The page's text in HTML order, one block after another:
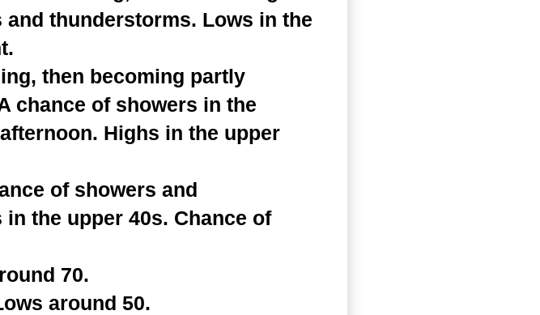
thunderstorms. Lows in the
then becoming partly
chance of showers in the
Highs in the upper
of showers and
the upper 40s. Chance of
70.
around 50.